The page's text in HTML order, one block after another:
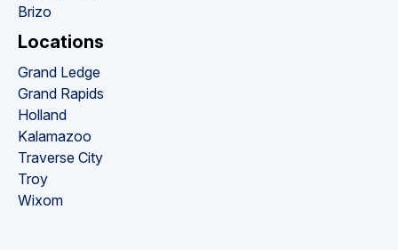
Brizo
Locations
Grand Ledge
Grand Rapids
Holland
Kalamazoo
Traverse City
Troy
Wixom